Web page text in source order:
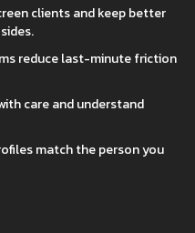
clients and keep better
reduce last-minute friction
care and understand
match the person you